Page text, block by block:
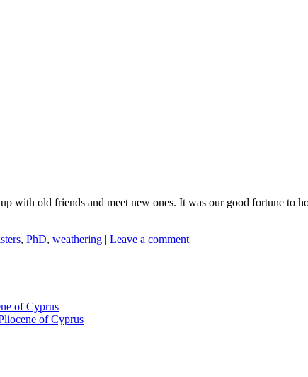
old friends and meet new ones. It was our good fortune to
, PhD, weathering | Leave a comment
of Cyprus
of Cyprus